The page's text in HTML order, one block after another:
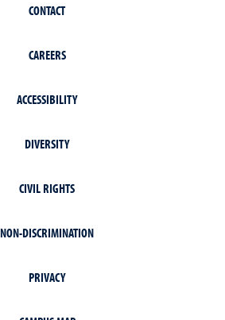
CONTACT
CAREERS
ACCESSIBILITY
DIVERSITY
CIVIL RIGHTS
NON-DISCRIMINATION
PRIVACY